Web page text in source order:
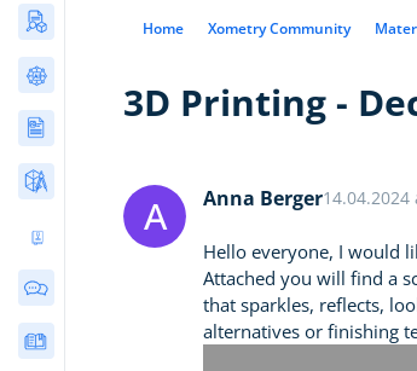
Manufacturing Stories & Cases
Free Tools
Ultimate 3D Printing Design Guide
Community Discussions
E-books & Guides
Home Xometry Community
3D Printing -
A Anna Berger14.04.2024
Hello everyone, I would
Attached you will find a
that sparkles, reflects,
alternatives or finishing